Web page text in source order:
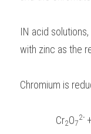
IN acid
with zinc as the
Chromium is
Cr2O7
2-